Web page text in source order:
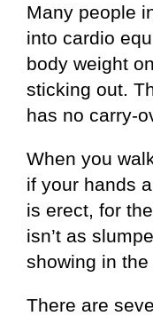
Many people
into cardio
body weight
sticking out.
has no carry-
When you
if your hands
is erect, for
isn’t as
showing in the
There are